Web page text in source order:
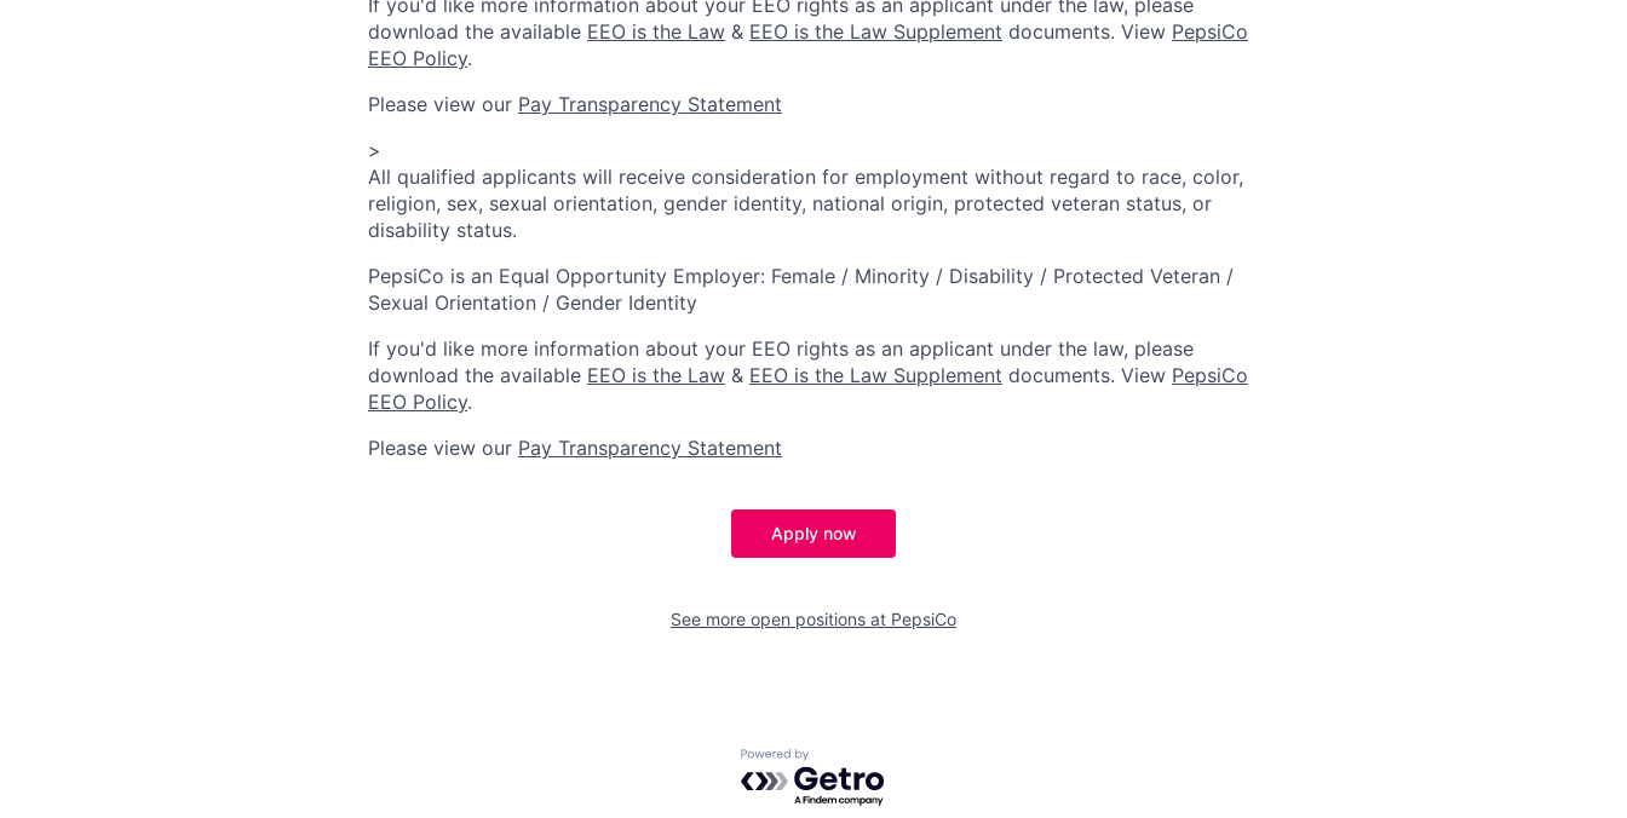
download the available EEO is the Law & EEO is the Law Supplement documents. View PepsiCo
EEO Policy.
Please view our Pay Transparency Statement
>
All qualified applicants will receive consideration for employment without regard to race, color,
religion, sex, sexual orientation, gender identity, national origin, protected veteran status, or
disability status.
PepsiCo is an Equal Opportunity Employer: Female / Minority / Disability / Protected Veteran /
Sexual Orientation / Gender Identity
If you'd like more information about your EEO rights as an applicant under the law, please
download the available EEO is the Law & EEO is the Law Supplement documents. View PepsiCo
EEO Policy.
Please view our Pay Transparency Statement
Apply now
See more open positions at PepsiCo
Powered by Getro.com